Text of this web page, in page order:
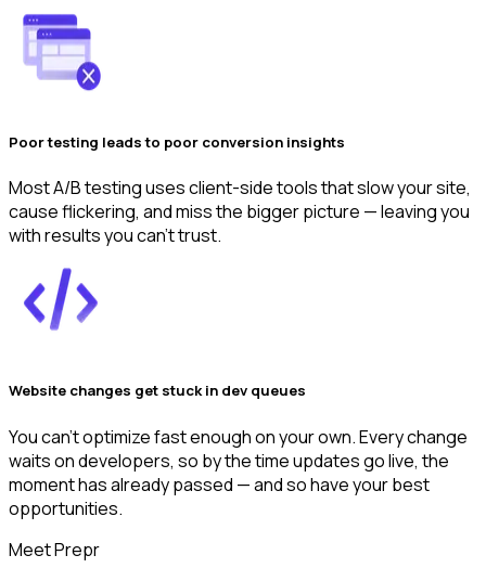
Poor testing leads to poor conversion insights
Most A/B testing uses client-side tools that slow your site,
cause flickering, and miss the bigger picture — leaving you
with results you can’t trust.
Website changes get stuck in dev queues
You can’t optimize fast enough on your own. Every change
waits on developers, so by the time updates go live, the
moment has already passed — and so have your best
opportunities.
Meet Prepr